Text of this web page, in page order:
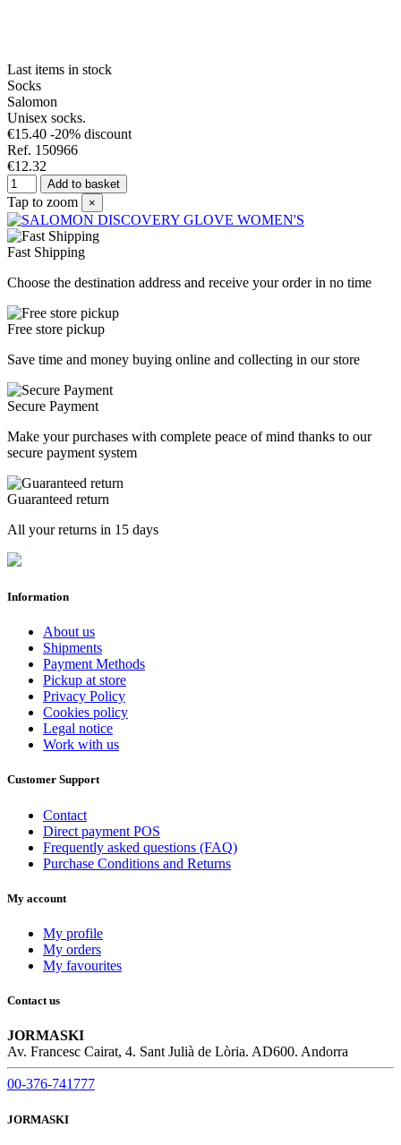
Last items in stock
Socks
Salomon
Unisex socks.
€15.40 -20% discount
Ref. 150966
€12.32
Add to basket
Tap to zoom ×
Fast Shipping
Choose the destination address and receive your order in no time
Free store pickup
Save time and money buying online and collecting in our store
Secure Payment
Make your purchases with complete peace of mind thanks to our
secure payment system
Guaranteed return
All your returns in 15 days
Information
About us
Shipments
Payment Methods
Pickup at store
Privacy Policy
Cookies policy
Legal notice
Work with us
Customer Support
Contact
Direct payment POS
Frequently asked questions (FAQ)
Purchase Conditions and Returns
My account
My profile
My orders
My favourites
Contact us
JORMASKI
Av. Francesc Cairat, 4. Sant Julià de Lòria. AD600. Andorra
00-376-741777
JORMASKI